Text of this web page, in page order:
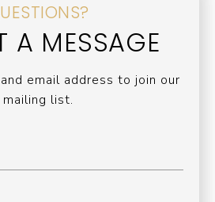
A MESSAGE
email address to join our
mailing list.